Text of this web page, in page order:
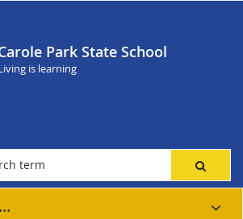
Park State School
is learning